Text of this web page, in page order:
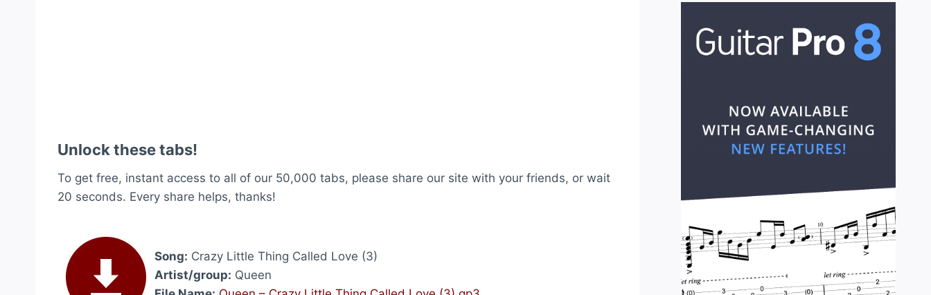
Unlock these tabs!
To get free, instant access to all of our 50,000 tabs, please share our site with your friends, or wait
20 seconds. Every share helps, thanks!
Song: Crazy Little Thing Called Love (3)
Artist/group: Queen